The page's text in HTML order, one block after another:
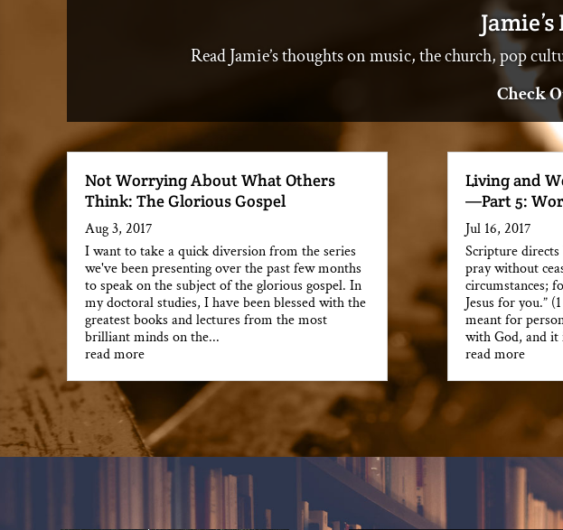
Read Jamie’s thoughts on music, the church, pop
Check
Not Worrying About What Others
Think: The Glorious Gospel
Aug 3, 2017
I want to take a quick diversion from the series
we've been presenting over the past few months
to speak on the subject of the glorious gospel. In
my doctoral studies, I have been blessed with the
greatest books and lectures from the most
brilliant minds on the...
read more
Living and
—Part 5:
Jul 16, 2017
Scripture directs
pray without
circumstances;
Jesus for you.”
meant for
with God, and it
read more